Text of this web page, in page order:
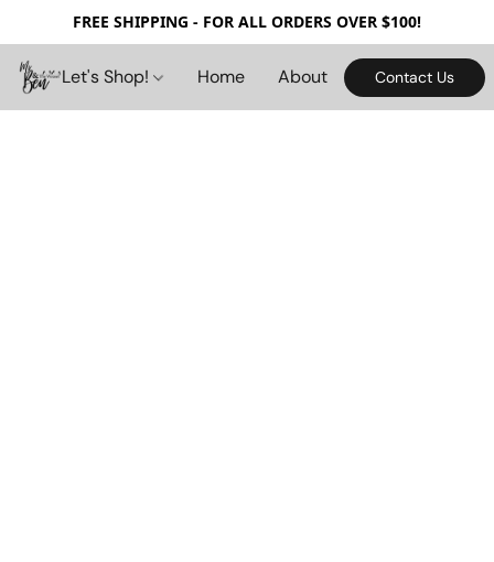
FREE SHIPPING - FOR ALL ORDERS OVER $100!
Let's Shop! Home About Contact Us